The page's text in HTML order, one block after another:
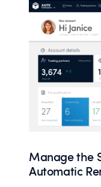
Manage the
Automatic